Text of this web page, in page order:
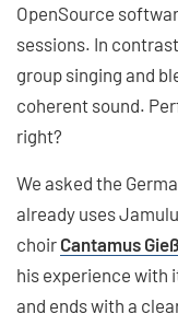
OpenSource
sessions. In
group singing and
coherent sound.
right?
We asked the
already uses
choir Cantamus
his experience with
and ends with a